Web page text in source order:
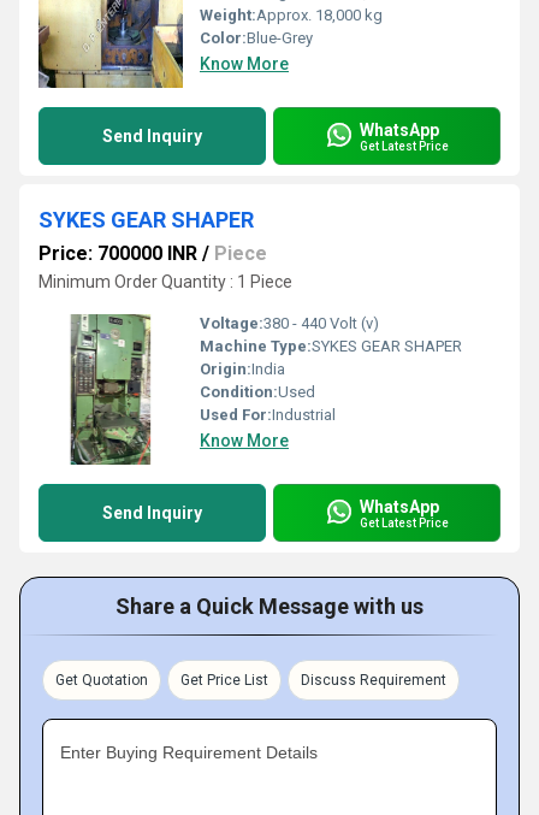
Weight:Approx. 18,000 kg
Color:Blue-Grey
Know More
Send Inquiry WhatsApp
Get Latest Price
SYKES GEAR SHAPER
Price: 700000 INR / Piece
Minimum Order Quantity : 1 Piece
Voltage:380 - 440 Volt (v)
Machine Type:SYKES GEAR SHAPER
Origin:India
Condition:Used
Used For:Industrial
Know More
Send Inquiry WhatsApp
Get Latest Price
Share a Quick Message with us
Get Quotation Get Price List Discuss Requirement
Enter Buying Requirement Details